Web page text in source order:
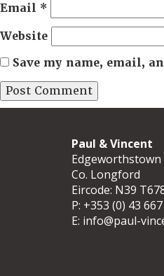
Email *
Website
Save my name, email,
Paul & Vincent
Edgeworthstown
Co. Longford
Eircode: N39
P: +353 (0) 43
E: info@paul-